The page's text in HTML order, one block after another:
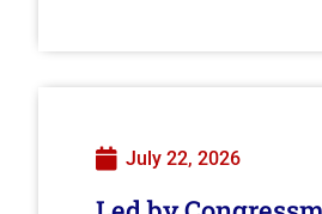
July 22, 2026